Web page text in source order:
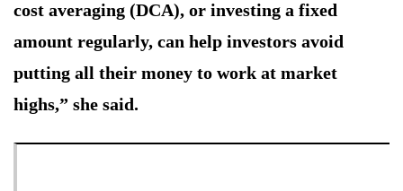
cost averaging (DCA), or investing a fixed
amount regularly, can help investors avoid
putting all their money to work at market
highs,” she said.